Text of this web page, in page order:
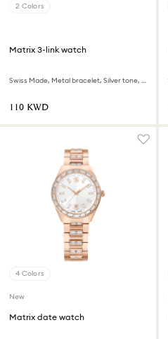
2 Colors
Matrix 3-link watch
Swiss Made, Metal bracelet, Silver tone, Rose gold-tone finish
⁦110⁩ KWD
4 Colors
New
Matrix date watch